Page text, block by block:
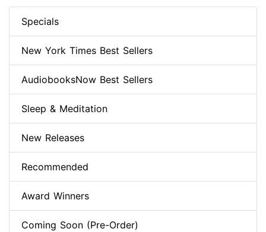
Specials
New York Times Best Sellers
AudiobooksNow Best Sellers
Sleep & Meditation
New Releases
Recommended
Award Winners
Coming Soon (Pre-Order)